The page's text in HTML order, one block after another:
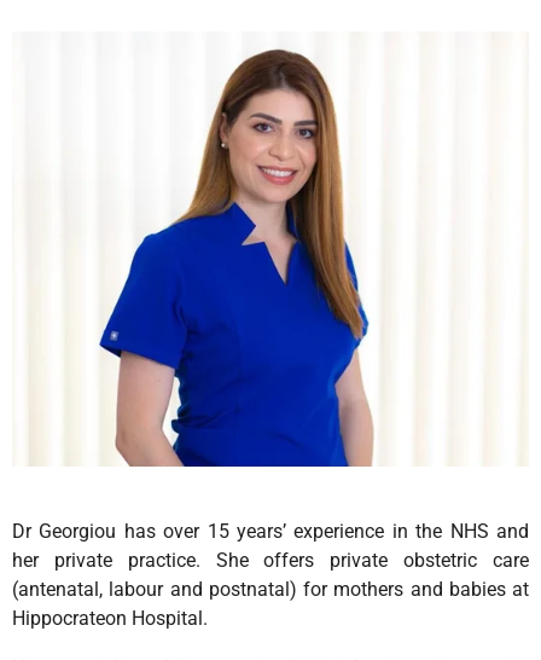
Dr Georgiou has over 15 years’ experience in the NHS and
her private practice. She offers private obstetric care
(antenatal, labour and postnatal) for mothers and babies at
Hippocrateon Hospital.